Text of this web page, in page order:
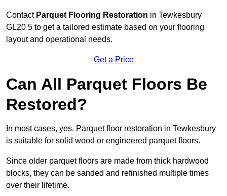
Contact Parquet Flooring Restoration in Tewkesbury
GL20 5 to get a tailored estimate based on your flooring
layout and operational needs.
Get a Price
Can All Parquet Floors Be
Restored?
In most cases, yes. Parquet floor restoration in Tewkesbury
is suitable for solid wood or engineered parquet floors.
Since older parquet floors are made from thick hardwood
blocks, they can be sanded and refinished multiple times
over their lifetime.